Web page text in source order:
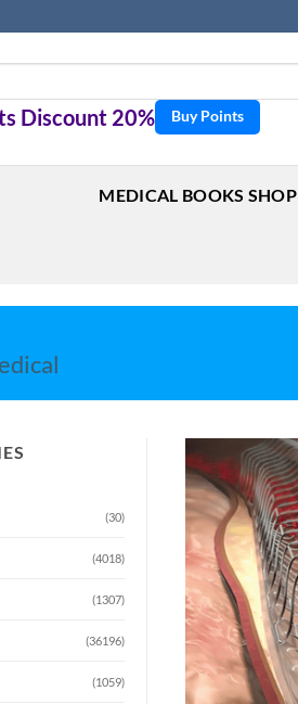
Discount 20% Buy Points
MEDICAL BOOKS SHOP
(30)
(4018)
(1307)
(36196)
(1059)